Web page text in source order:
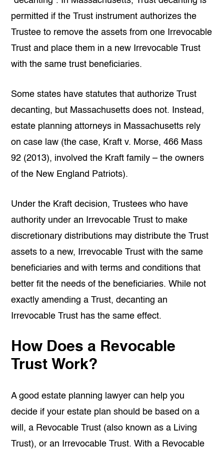
permitted if the Trust instrument authorizes the
Trustee to remove the assets from one Irrevocable
Trust and place them in a new Irrevocable Trust
with the sametrust beneficiaries.
Some states have statutes that authorize Trust
decanting, but Massachusetts does not. Instead,
estate planning attorneys in Massachusetts rely
on case law (the case, Kraft v. Morse, 466 Mass
92 (2013), involved the Kraft family – the owners
of the New England Patriots).
Under the Kraft decision, Trustees who have
authority under an Irrevocable Trust to make
discretionary distributions may distribute the Trust
assets to a new, Irrevocable Trust with the same
beneficiaries and with terms and conditions that
better fit the needs of the beneficiaries. While not
exactly amending a Trust, decanting an
Irrevocable Trust has the same effect.
How Does a Revocable
Trust Work?
A good estate planning lawyer can help you
decide if your estate plan should be based on a
will, a Revocable Trust (also known as a Living
Trust), or an Irrevocable Trust. With a Revocable